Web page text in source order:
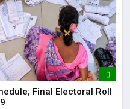
Final Electoral Roll